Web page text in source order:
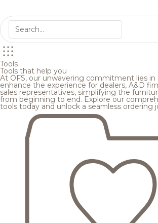
Tools
Tools that help you
At OFS, our unwavering commitment lies
enhance the experience for dealers, A&D
sales representatives, simplifying the
from beginning to end. Explore our
tools today and unlock a seamless ordering